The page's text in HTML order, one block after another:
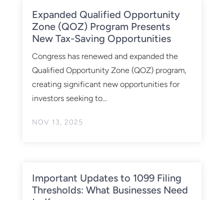
Expanded Qualified Opportunity
Zone (QOZ) Program Presents
New Tax-Saving Opportunities
NOV 13, 2025
Congress has renewed and expanded the
Qualified Opportunity Zone (QOZ) program,
creating significant new opportunities for
investors seeking to...
Important Updates to 1099 Filing
Thresholds: What Businesses Need